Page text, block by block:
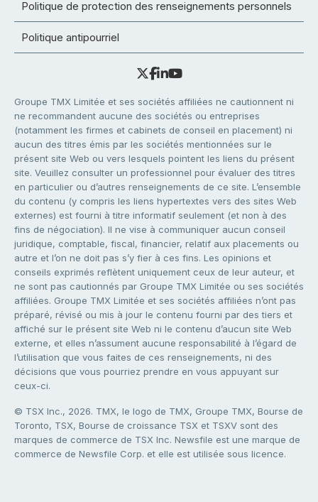
Politique de protection des renseignements personnels
Politique antipourriel
Groupe TMX Limitée et ses sociétés affiliées ne cautionnent ni
ne recommandent aucune des sociétés ou entreprises
(notamment les firmes et cabinets de conseil en placement) ni
aucun des titres émis par les sociétés mentionnées sur le
présent site Web ou vers lesquels pointent les liens du présent
site. Veuillez consulter un professionnel pour évaluer des titres
en particulier ou d’autres renseignements de ce site. L’ensemble
du contenu (y compris les liens hypertextes vers des sites Web
externes) est fourni à titre informatif seulement (et non à des
fins de négociation). Il ne vise à communiquer aucun conseil
juridique, comptable, fiscal, financier, relatif aux placements ou
autre et l’on ne doit pas s’y fier à ces fins. Les opinions et
conseils exprimés reflètent uniquement ceux de leur auteur, et
ne sont pas cautionnés par Groupe TMX Limitée ou ses sociétés
affiliées. Groupe TMX Limitée et ses sociétés affiliées n’ont pas
préparé, révisé ou mis à jour le contenu fourni par des tiers et
affiché sur le présent site Web ni le contenu d’aucun site Web
externe, et elles n’assument aucune responsabilité à l’égard de
l’utilisation que vous faites de ces renseignements, ni des
décisions que vous pourriez prendre en vous appuyant sur
ceux-ci.
© TSX Inc., 2026. TMX, le logo de TMX, Groupe TMX, Bourse de
Toronto, TSX, Bourse de croissance TSX et TSXV sont des
marques de commerce de TSX Inc. Newsfile est une marque de
commerce de Newsfile Corp. et elle est utilisée sous licence.